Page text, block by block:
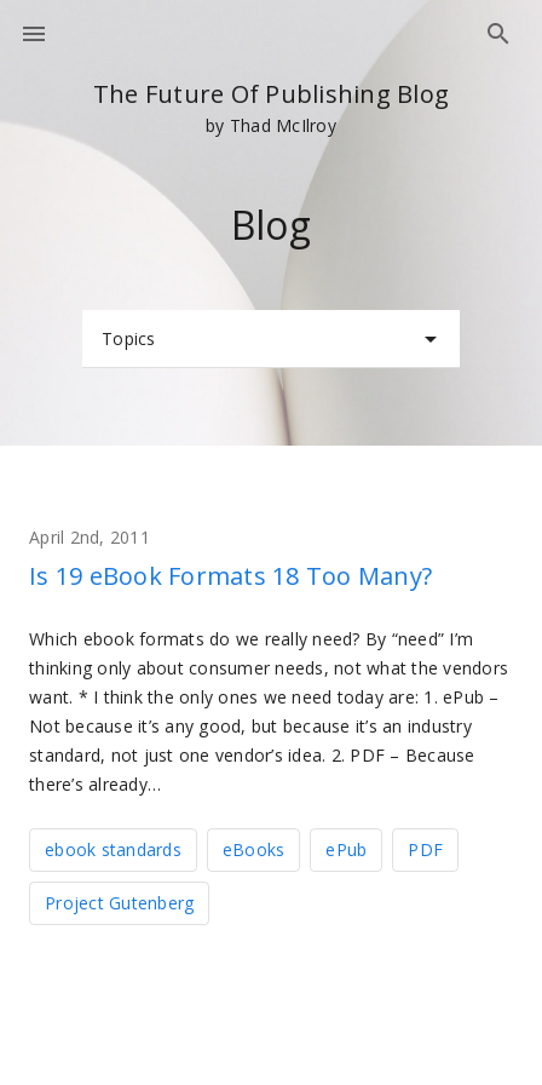
The Future Of Publishing Blog
by Thad McIlroy
Blog
Topics
April 2nd, 2011
Is 19 eBook Formats 18 Too Many?
Which ebook formats do we really need? By “need” I’m
thinking only about consumer needs, not what the vendors
want. * I think the only ones we need today are: 1. ePub –
Not because it’s any good, but because it’s an industry
standard, not just one vendor’s idea. 2. PDF – Because
there’s already…
ebook standards eBooks ePub PDF
Project Gutenberg